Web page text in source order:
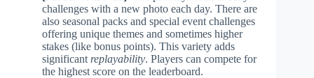
challenges with a new photo each day. There are
also seasonal packs and special event challenges
offering unique themes and sometimes higher
stakes (like bonus points). This variety adds
significant replayability. Players can compete for
the highest score on the leaderboard.